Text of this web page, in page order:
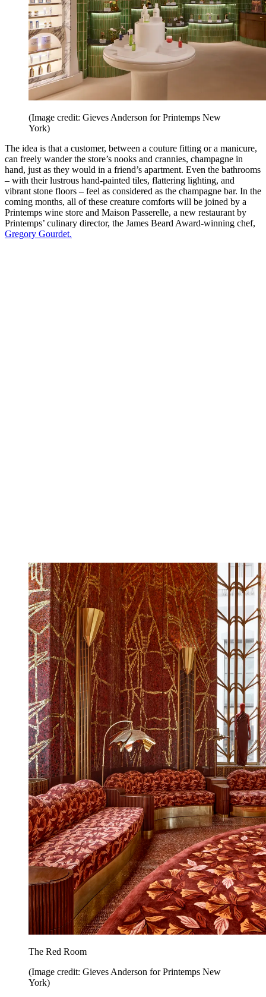
(Image credit: Gieves Anderson for Printemps New
York)
The idea is that a customer, between a couture fitting or a manicure,
can freely wander the store’s nooks and crannies, champagne in
hand, just as they would in a friend’s apartment. Even the bathrooms
– with their lustrous hand-painted tiles, flattering lighting, and
vibrant stone floors – feel as considered as the champagne bar. In the
coming months, all of these creature comforts will be joined by a
Printemps wine store and Maison Passerelle, a new restaurant by
Printemps’ culinary director, the James Beard Award-winning chef,
Gregory Gourdet.
The Red Room
(Image credit: Gieves Anderson for Printemps New
York)